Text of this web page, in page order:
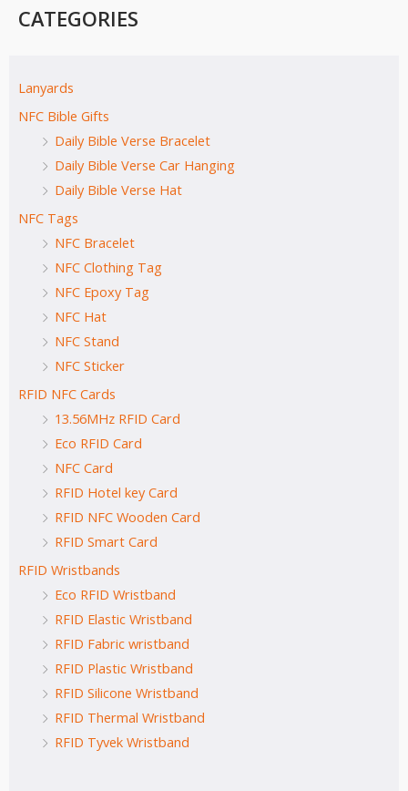
CATEGORIES
Lanyards
NFC Bible Gifts
Daily Bible Verse Bracelet
Daily Bible Verse Car Hanging
Daily Bible Verse Hat
NFC Tags
NFC Bracelet
NFC Clothing Tag
NFC Epoxy Tag
NFC Hat
NFC Stand
NFC Sticker
RFID NFC Cards
13.56MHz RFID Card
Eco RFID Card
NFC Card
RFID Hotel key Card
RFID NFC Wooden Card
RFID Smart Card
RFID Wristbands
Eco RFID Wristband
RFID Elastic Wristband
RFID Fabric wristband
RFID Plastic Wristband
RFID Silicone Wristband
RFID Thermal Wristband
RFID Tyvek Wristband